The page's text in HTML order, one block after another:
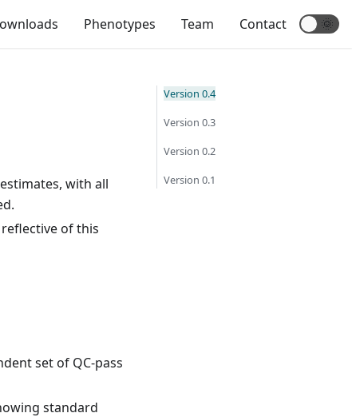
Phenotypes Team Contact 🌞
with all
of this
set of QC-pass
standard
Version 0.4
Version 0.3
Version 0.2
Version 0.1